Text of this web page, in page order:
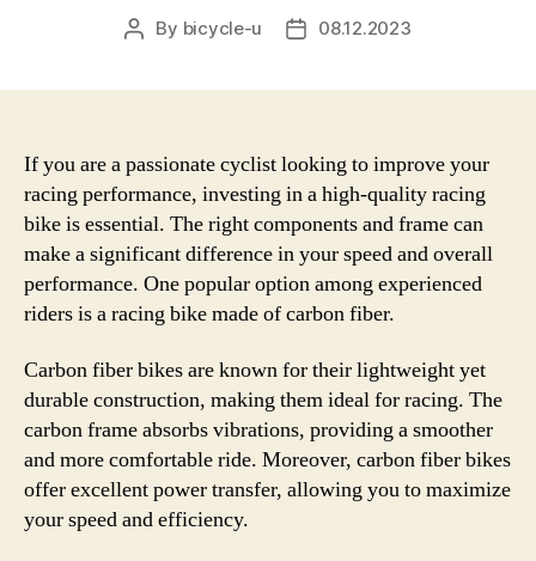
Post
By bicycle-u
Post08.12.2023
If you are a passionate cyclist looking to improve your
racing performance, investing in a high-quality racing
bike is essential. The right components and frame can
make a significant difference in your speed and overall
performance. One popular option among experienced
riders is a racing bike made of carbon fiber.
Carbon fiber bikes are known for their lightweight yet
durable construction, making them ideal for racing. The
carbon frame absorbs vibrations, providing a smoother
and more comfortable ride. Moreover, carbon fiber bikes
offer excellent power transfer, allowing you to maximize
your speed and efficiency.